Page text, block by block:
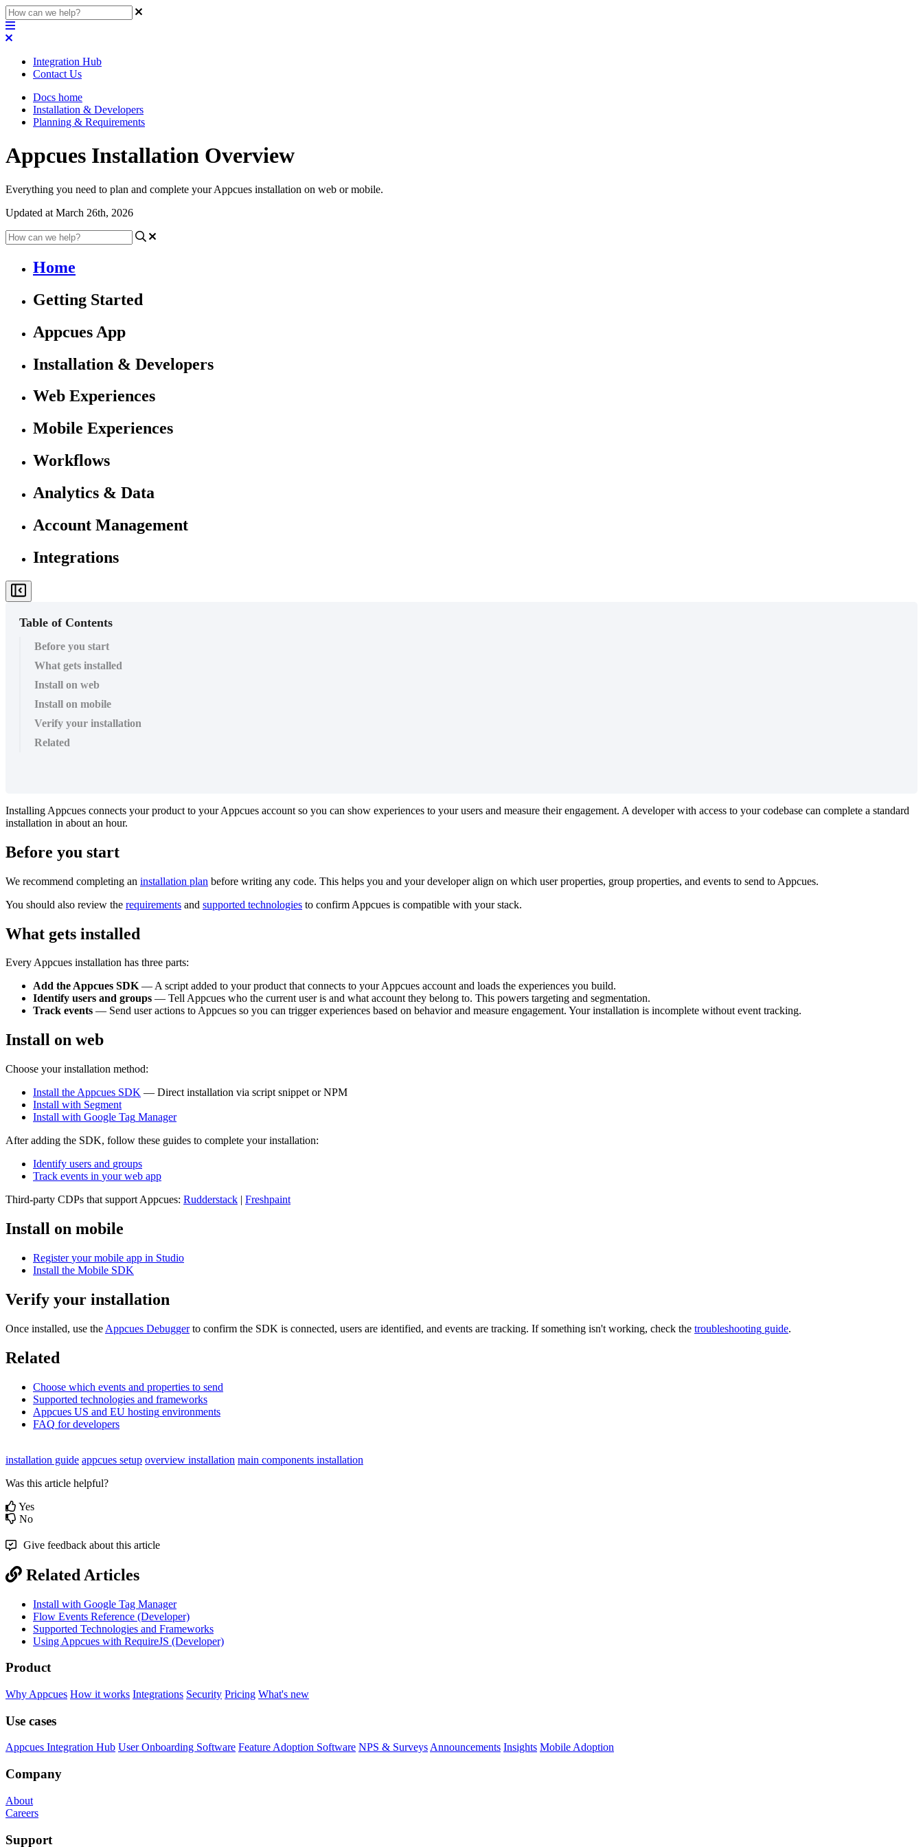
Integration Hub
Contact Us
Docs home
Installation & Developers
Planning & Requirements
Appcues Installation Overview
Everything you need to plan and complete your Appcues installation on web or mobile.
Updated at March 26th, 2026
Home
Getting Started
Appcues App
Installation & Developers
Web Experiences
Mobile Experiences
Workflows
Analytics & Data
Account Management
Integrations
Table of Contents
Before you start
What gets installed
Install on web
Install on mobile
Verify your installation
Related
Installing Appcues connects your product to your Appcues account so you can show experiences to your users and measure their engagement. A developer with access to your codebase can complete a standard
installation in about an hour.
Before you start
We recommend completing an installation plan before writing any code. This helps you and your developer align on which user properties, group properties, and events to send to Appcues.
You should also review the requirements and supported technologies to confirm Appcues is compatible with your stack.
What gets installed
EveryAppcues installation has three parts:
Add theAppcues SDK —A script added to your product that connects to yourAppcues account and loads the experiences you build.
Identify users and groups — TellAppcues who the current user is and what account they belong to. This powers targeting and segmentation.
Track events — Send user actions toAppcues so you can trigger experiences based on behavior and measure engagement. Your installation is incomplete without event tracking.
Install on web
Choose your installation method:
Install the Appcues SDK — Direct installation via script snippet or NPM
Install with Segment
Install with Google Tag Manager
After adding the SDK, follow these guides to complete your installation:
Identify users and groups
Track events in your web app
Third-party CDPs that support Appcues: Rudderstack | Freshpaint
Install on mobile
Register your mobile app in Studio
Install the Mobile SDK
Verify your installation
Once installed, use the Appcues Debugger to confirm the SDK is connected, users are identified, and events are tracking. If something isn't working, check the troubleshooting guide.
Related
Choose which events and properties to send
Supported technologies and frameworks
Appcues US and EU hosting environments
FAQ for developers
installation guide appcues setup overview installation main components installation
Was this article helpful?
Yes
No
Give feedback about this article
Related Articles
Install with Google Tag Manager
Flow Events Reference (Developer)
Supported Technologies and Frameworks
Using Appcues with RequireJS (Developer)
Product
Why Appcues How it works Integrations Security Pricing What's new
Use cases
Appcues Integration Hub User Onboarding Software Feature Adoption Software NPS & SurveysAnnouncements Insights Mobile Adoption
Company
About
Careers
Support